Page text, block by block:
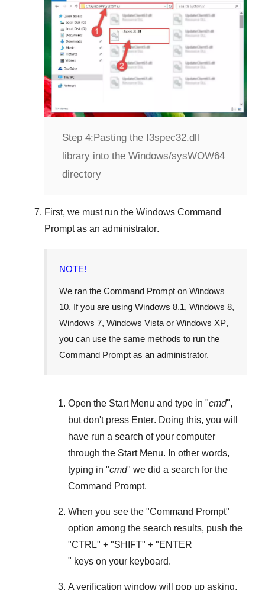
Step 4: Pasting the I3spec32.dll
library into the Windows/sysWOW64
directory
First, we must run the Windows Command
Prompt as an administrator.
NOTE!
We ran the Command Prompt on Windows
10. If you are using Windows 8.1, Windows 8,
Windows 7, Windows Vista or Windows XP,
you can use the same methods to run the
Command Prompt as an administrator.
Open the Start Menu and type in "cmd",
butdon't press Enter. Doing this, you will
have run a search of your computer
through the Start Menu. In other words,
typing in "cmd" we did a search for the
Command Prompt.
When you see the "Command Prompt"
option among the search results, push the
"CTRL" + "SHIFT" + "ENTER
" keys on your keyboard.
A verification window will pop up asking,